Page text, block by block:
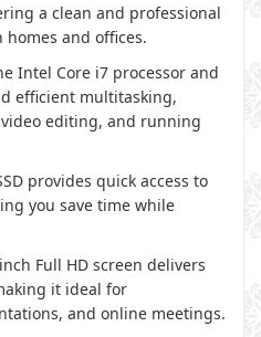
a clean and professional
and offices.
Intel Core i7 processor and
efficient multitasking,
editing, and running
provides quick access to
you save time while
Full HD screen delivers
it ideal for
and online meetings.